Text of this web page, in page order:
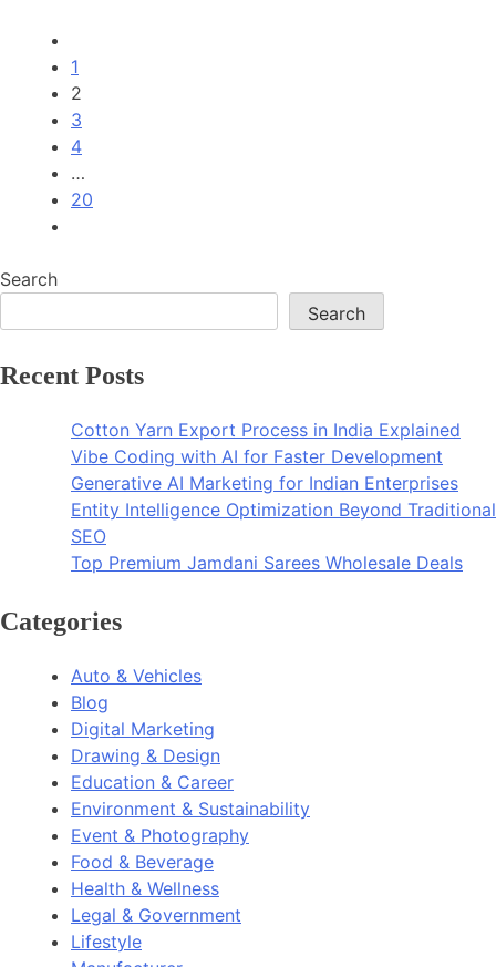
1
2
3
4
…
20
Search
Search
Recent Posts
Cotton Yarn Export Process in India Explained
Vibe Coding with AI for Faster Development
Generative AI Marketing for Indian Enterprises
Entity Intelligence Optimization Beyond Traditional
SEO
Top Premium Jamdani Sarees Wholesale Deals
Categories
Auto & Vehicles
Blog
Digital Marketing
Drawing & Design
Education & Career
Environment & Sustainability
Event & Photography
Food & Beverage
Health & Wellness
Legal & Government
Lifestyle